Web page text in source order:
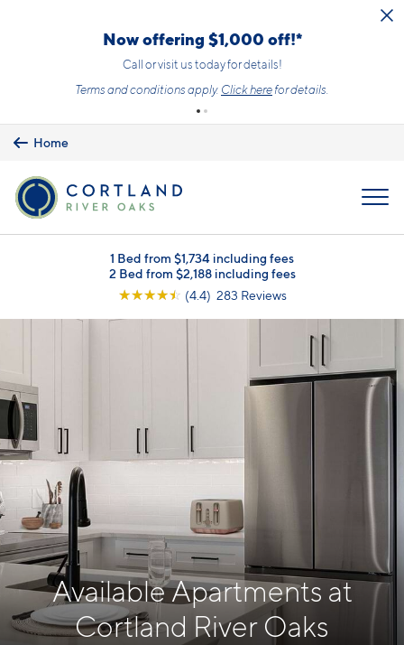
Now offering $1,000 off!*
Call or visit us today for details!
Terms and conditions apply. Click herefor details.
Home
1 Bed from $1,734 including fees
2 Bed from $2,188 including fees
☆☆☆☆☆ (4.4) 283 Reviews
Available Apartments at
Cortland River Oaks